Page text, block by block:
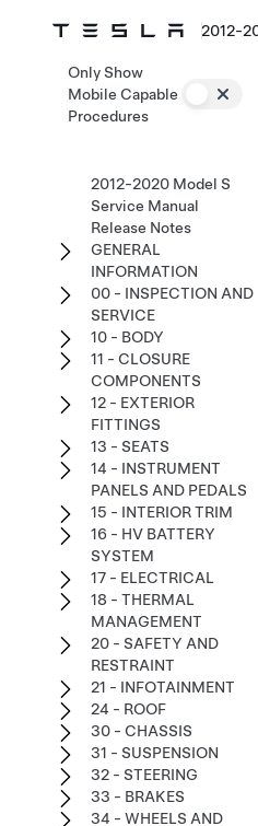
2012-
Only Show
Mobile Capable
Procedures
2012-2020 Model S
Service Manual
Release Notes
GENERAL
INFORMATION
00 - INSPECTION AND
SERVICE
10 - BODY
11 - CLOSURE
COMPONENTS
12 - EXTERIOR
FITTINGS
13 - SEATS
14 - INSTRUMENT
PANELS AND PEDALS
15 - INTERIOR TRIM
16 - HV BATTERY
SYSTEM
17 - ELECTRICAL
18 - THERMAL
MANAGEMENT
20 - SAFETY AND
RESTRAINT
21 - INFOTAINMENT
24 - ROOF
30 - CHASSIS
31 - SUSPENSION
32 - STEERING
33 - BRAKES
34 - WHEELS AND